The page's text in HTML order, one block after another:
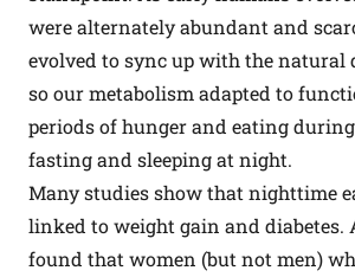
were alternately abundant and
evolved to sync up with the natural
so our metabolism adapted to
periods of hunger and eating
fasting and sleeping at night.
Many studies show that nighttime
linked to weight gain and diabetes.
found that women (but not men)